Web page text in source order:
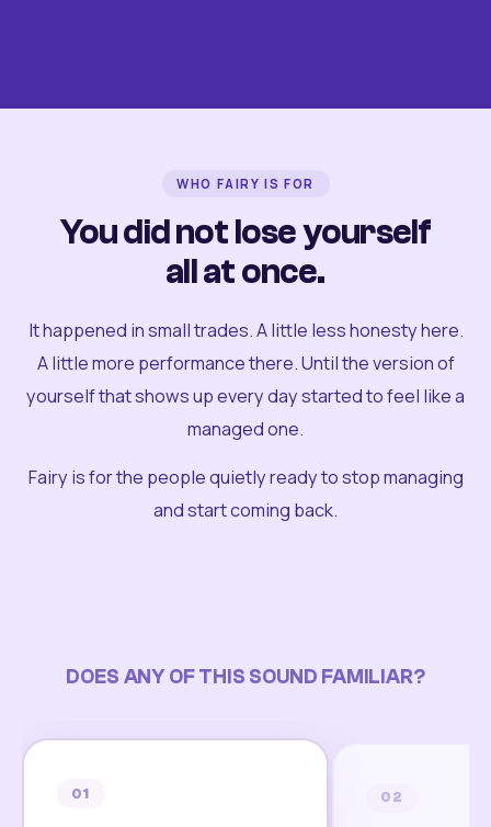
WHO FAIRY IS FOR
You did not lose yourself
all at once.
It happened in small trades. A little less honesty here.
A little more performance there. Until the version of
yourself that shows up every day started to feel like a
managed one.
Fairy is for the people quietly ready to stop managing
and start coming back.
DOES ANY OF THIS SOUND FAMILIAR?
01 02